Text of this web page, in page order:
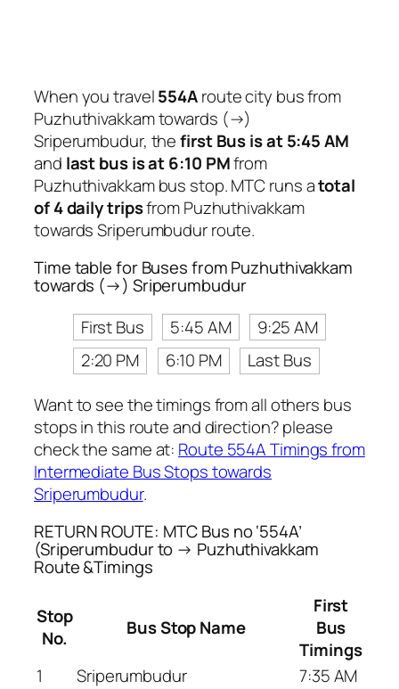
When you travel554Aroute city bus from
Puzhuthivakkam towards (→)
Sriperumbudur, thefirst Bus is at 5:45 AM
and last bus is at 6:10 PMfrom
Puzhuthivakkam bus stop. MTC runs atotal
of 4 daily tripsfrom Puzhuthivakkam
towards Sriperumbudur route.
Time table for Buses from Puzhuthivakkam
towards (→) Sriperumbudur
First Bus
5:45 AM
9:25 AM
2:20 PM
6:10 PM
Last Bus
Want to see the timings from all others bus
stops in this route and direction? please
check the same at: Route 554A Timings from
Intermediate Bus Stops towards
Sriperumbudur.
RETURN ROUTE: MTC Bus no ‘554A’
(Sriperumbudur to → Puzhuthivakkam
Route &Timings
Stop
No.
Bus Stop Name
First
Bus
Timings
1
Sriperumbudur
7:35 AM